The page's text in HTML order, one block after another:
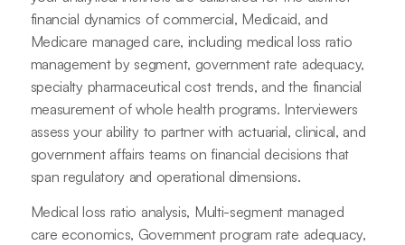
financial dynamics of commercial, Medicaid, and
Medicare managed care, including medical loss ratio
management by segment, government rate adequacy,
specialty pharmaceutical cost trends, and the financial
measurement of whole health programs. Interviewers
assess your ability to partner with actuarial, clinical, and
government affairs teams on financial decisions that
span regulatory and operational dimensions.
Medical loss ratio analysis, Multi-segment managed
care economics, Government program rate adequacy,